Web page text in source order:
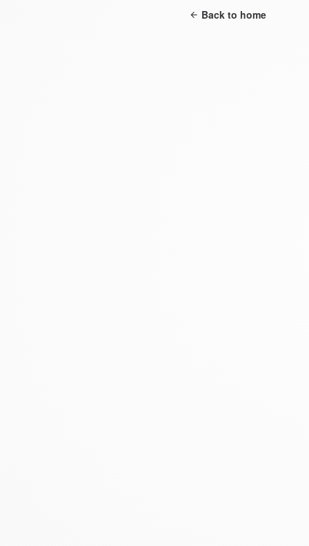
Back to home